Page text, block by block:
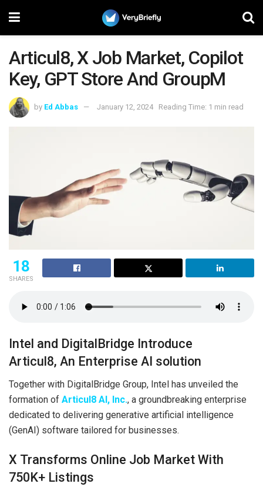
Articul8, X Job Market, Copilot
Key, GPT Store And GroupM
by Ed Abbas January 12, 2024 Reading Time: 1 min read
18
SHARES
Intel and DigitalBridge Introduce
Articul8, An Enterprise AI solution
Together with DigitalBridge Group, Intel has unveiled the
formation of Articul8 AI, Inc., a groundbreaking enterprise
dedicated to delivering generative artificial intelligence
(GenAI) software tailored for businesses.
X Transforms Online Job Market With
750K+ Listings